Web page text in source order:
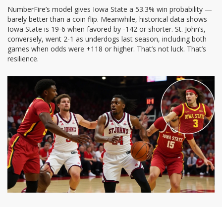
NumberFire’s model gives Iowa State a 53.3% win probability —
barely better than a coin flip. Meanwhile, historical data shows
Iowa State is 19-6 when favored by -142 or shorter. St. John’s,
conversely, went 2-1 as underdogs last season, including both
games when odds were +118 or higher. That’s not luck. That’s
resilience.